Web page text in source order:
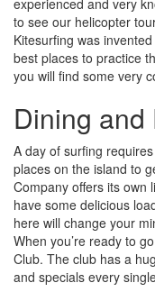
experienced and very
to see our helicopter
Kitesurfing was
best places to practice
you will find some very
Dining and
A day of surfing
places on the island to
Company offers its own
have some delicious
here will change your
When you’re ready to
Club. The club has a
and specials every